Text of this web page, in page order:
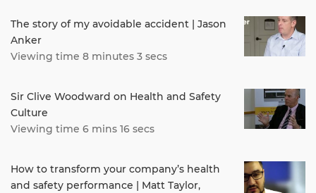
The story of my avoidable accident | Jason
Anker
Viewing time 8 minutes 3 secs
Sir Clive Woodward on Health and Safety
Culture
Viewing time 6 mins 16 secs
How to transform your company’s health
and safety performance | Matt Taylor,